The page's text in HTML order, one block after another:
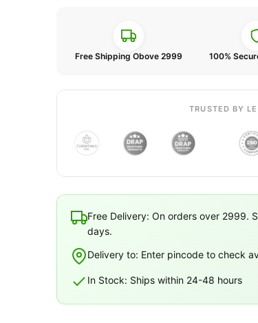
Free Shipping Obove 2999 100%
TRUSTED BY
Free Delivery: On orders over 2999.
days.
Delivery to: Enter pincode to check
In Stock: Ships within 24-48 hours